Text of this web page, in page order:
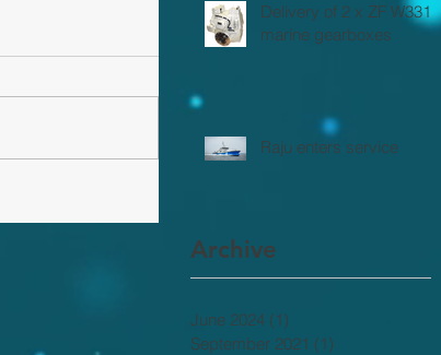
Delivery of 2 x ZF W3310
marine gearboxes
Raju enters service
Archive
June 2024 (1)
September 2021 (1)